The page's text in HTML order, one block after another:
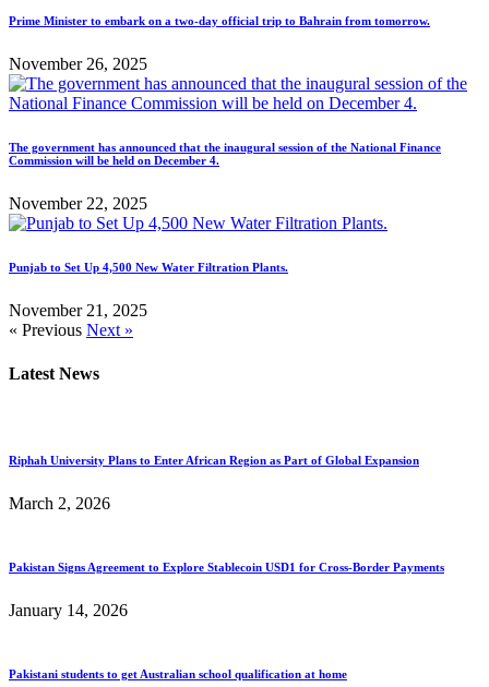
Prime Minister to embark on a two-day official trip to Bahrain from tomorrow.
November 26, 2025
The government has announced that the inaugural session of the National Finance
Commission will be held on December 4.
November 22, 2025
Punjab to Set Up 4,500 New Water Filtration Plants.
November 21, 2025
« Previous Next »
Latest News
Riphah University Plans to Enter African Region as Part of Global Expansion
March 2, 2026
Pakistan Signs Agreement to Explore Stablecoin USD1 for Cross-Border Payments
January 14, 2026
Pakistani students to get Australian school qualification at home